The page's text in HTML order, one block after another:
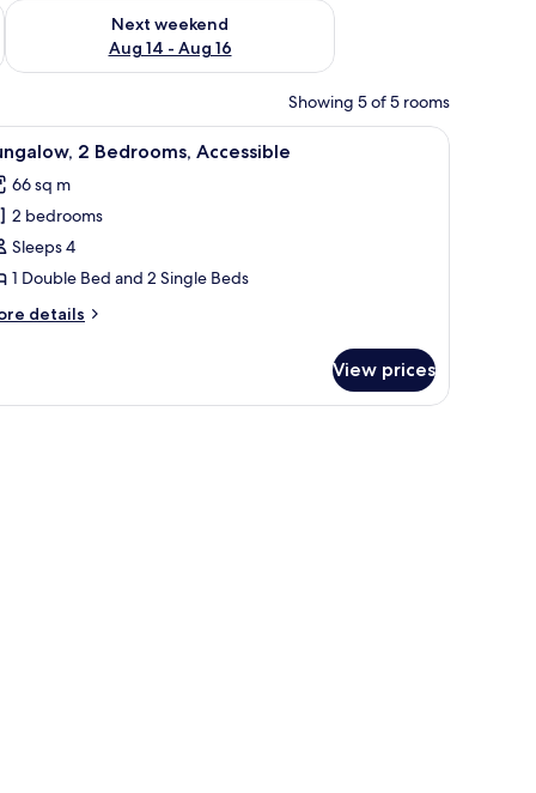
7 - Aug 9
Next weekend
Aug 14 - Aug 16
Check availability for next weekend Aug 14 - Aug 16
Showing 5 of 5 rooms
outdoor seating area, a fire extinguisher, and a sign indicating room
A traditional thatched-roof building with a
9 2 Bedrooms, Accessible
66 sq m
2 bedrooms
Sleeps 4
1 Double Bed and 2 Single Beds
details
View prices
surrounded by trees and open space.